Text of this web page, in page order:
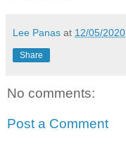
Lee Panas at 12/05/2020
Share
No comments:
Post a Comment